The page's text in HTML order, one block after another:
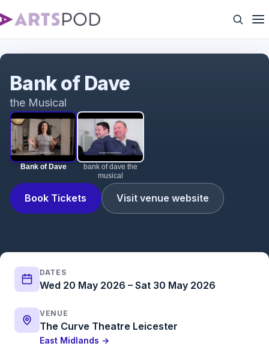
Bank of Dave
bank of dave the
musical
Book Tickets Visit venue website
Bank of Dave
the Musical
DATES
Wed 20 May 2026 – Sat 30 May 2026
VENUE
The Curve Theatre Leicester
East Midlands →